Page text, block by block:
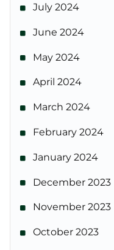
July 2024
June 2024
May 2024
April 2024
March 2024
February 2024
January 2024
December 2023
November 2023
October 2023